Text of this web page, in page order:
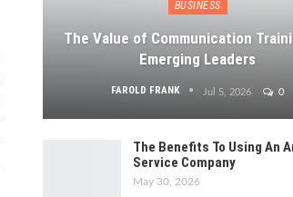
BUSINESS
The Value of Communication
Emerging Leaders
FAROLD FRANK Jul 5, 2026 0
The Benefits To Using An
Service Company
May 30, 2026